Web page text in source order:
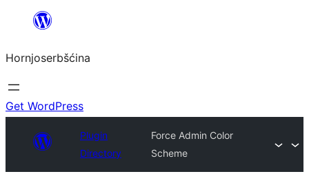
wobsahej
Hornjoserbšćina
Get WordPress
Plugin
Directory
Force Admin Color
Scheme